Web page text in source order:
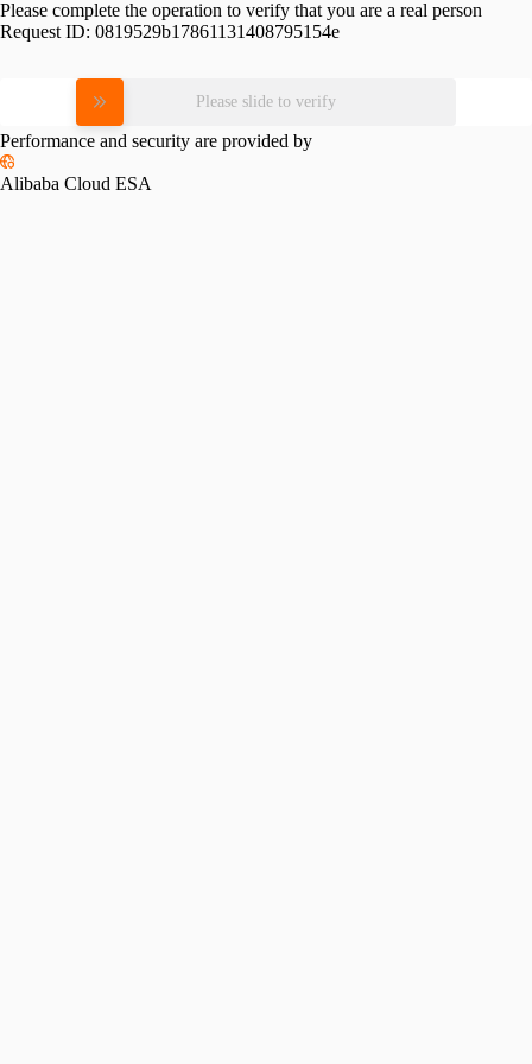
Please complete the operation to verify that you are a real person
Request ID: 0819529b17861131408795154e
Please slide to verify
Performance and security are provided by
Alibaba Cloud ESA